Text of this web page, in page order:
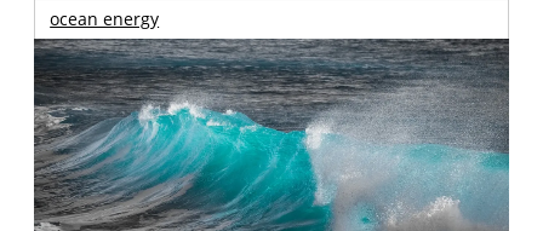
ocean energy